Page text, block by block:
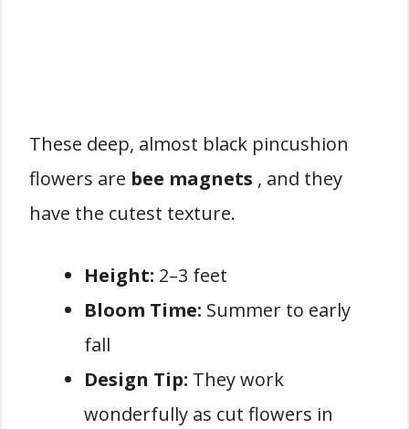
These deep, almost black pincushion
flowers are bee magnets , and they
have the cutest texture.
Height: 2–3 feet
Bloom Time: Summer to early
fall
Design Tip: They work
wonderfully as cut flowers in